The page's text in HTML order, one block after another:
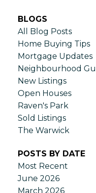
BLOGS
All Blog Posts
Home Buying Tips
Mortgage Updates
Neighbourhood
New Listings
Open Houses
Raven's Park
Sold Listings
The Warwick
POSTS BY DATE
Most Recent
June 2026
March 2026